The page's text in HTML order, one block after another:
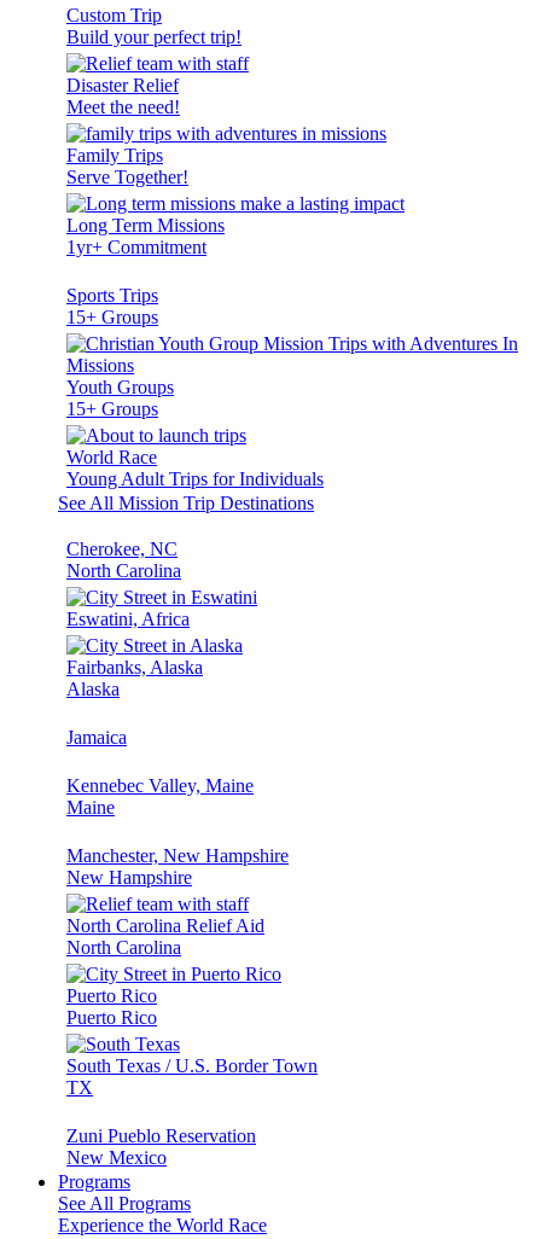
Custom Trip
Build your perfect trip!
Disaster Relief
Meet the need!
Family Trips
Serve Together!
Long Term Missions
1yr+ Commitment
Sports Trips
15+ Groups
Youth Groups
15+ Groups
World Race
Young Adult Trips for Individuals
See All Mission Trip Destinations
Cherokee, NC
North Carolina
Eswatini, Africa
Fairbanks, Alaska
Alaska
Jamaica
Kennebec Valley, Maine
Maine
Manchester, New Hampshire
New Hampshire
North Carolina Relief Aid
North Carolina
Puerto Rico
Puerto Rico
South Texas / U.S. Border Town
TX
Zuni Pueblo Reservation
New Mexico
Programs
See All Programs
Experience the World Race